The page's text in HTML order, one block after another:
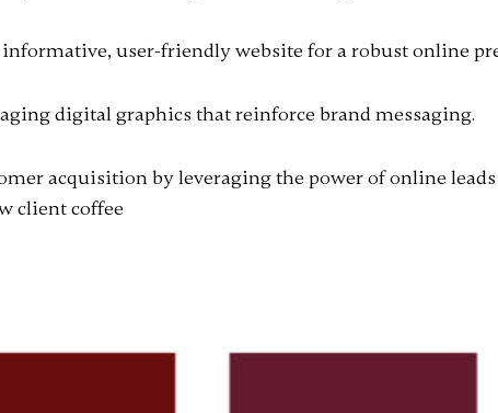
user-friendly website for a robust online
digital graphics that reinforce brand messaging.
acquisition by leveraging the power of online
client coffee